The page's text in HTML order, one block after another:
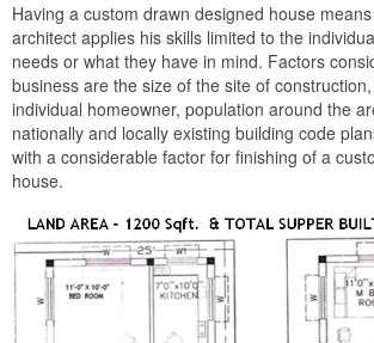
Having a custom drawn designed house
architect applies his skills limited to the
needs or what they have in mind. Factors
business are the size of the site of
individual homeowner, population around the
nationally and locally existing building code
with a considerable factor for finishing of a
house.